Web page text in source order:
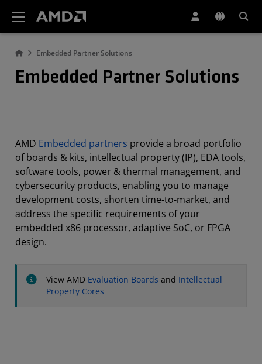
Embedded Partner Solutions
Embedded Partner Solutions
AMD Embedded partners provide a broad portfolio
of boards & kits, intellectual property (IP), EDA tools,
software tools, power & thermal management, and
cybersecurity products, enabling you to manage
development costs, shorten time-to-market, and
address the specific requirements of your
embedded x86 processor, adaptive SoC, or FPGA
design.
View AMD Evaluation Boards and Intellectual
Property Cores